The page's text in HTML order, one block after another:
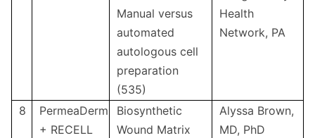
Manual versus
automated
autologous cell
preparation
(535)
Health
Network, PA
8
PermeaDerm
+ RECELL
Biosynthetic
Wound Matrix
Alyssa Brown,
MD, PhD